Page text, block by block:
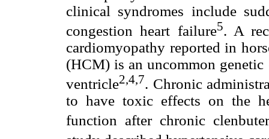
clinical syndromes include
congestion heart failure5. A
cardiomyopathy reported in
(HCM) is an uncommon genetic
ventricle2,4,7. Chronic
to have toxic effects on the
function after chronic